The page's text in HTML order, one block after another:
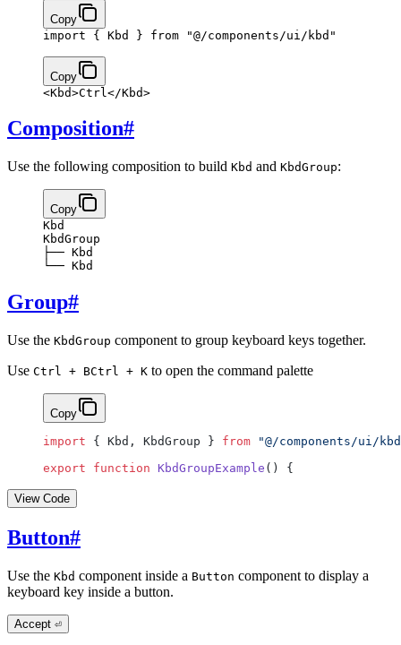
Copy
import { Kbd } from "@/components/ui/kbd"
Copy
<Kbd>Ctrl </Kbd>
Composition#
Use the following composition to build Kbd and KbdGroup:
Copy
Kbd
KbdGroup
├── Kbd
└── Kbd
Group#
Use the KbdGroup component to group keyboard keys together.
Use Ctrl + BCtrl + K to open the command palette
Copy
import { Kbd, KbdGroup } from "@/components/ui/
export function KbdGroupExample () {
View Code
Button#
Use the Kbd component inside a Button component to display a
keyboard key inside a button.
Accept ⏎